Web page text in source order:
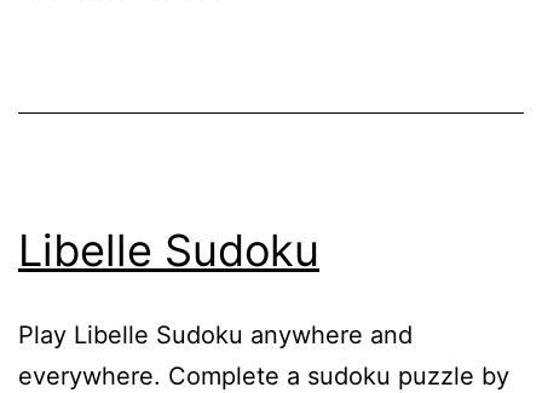
Libelle Sudoku
Play Libelle Sudoku anywhere and
everywhere. Complete a sudoku puzzle by